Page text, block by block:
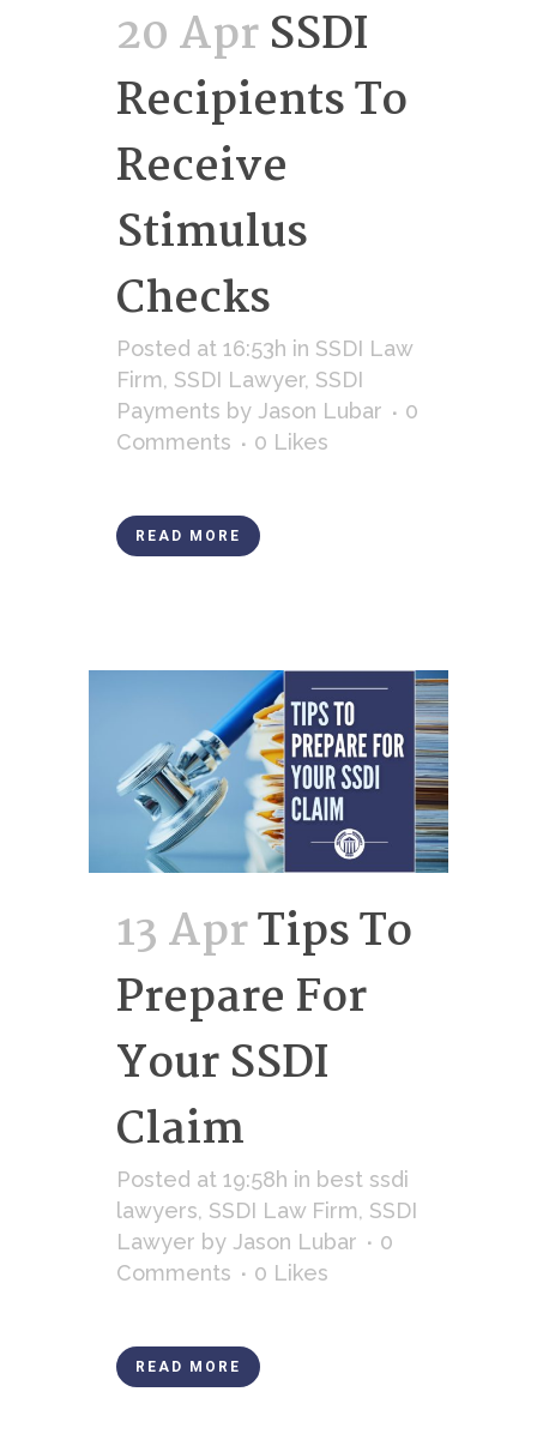
20 AprSSDI
Recipients To
Receive
Stimulus
Checks
Posted at 16:53h in SSDI Law
Firm, SSDI Lawyer, SSDI
Payments by Jason Lubar
0
Comments
0 Likes
READ MORE
13 AprTips To
Prepare For
Your SSDI
Claim
Posted at 19:58h in best ssdi
lawyers, SSDI Law Firm, SSDI
Lawyer by Jason Lubar
0
Comments
0 Likes
READ MORE